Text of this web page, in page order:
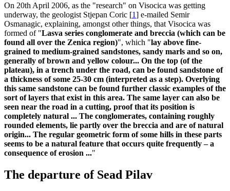
On 20th April 2006, as the "research" on Visocica was getting
underway, the geologist Stjepan Coric [1] e-mailed Semir
Osmanagic, explaining, amongst other things, that Visocica was
formed of "Lasva series conglomerate and breccia (which can be
found all over the Zenica region)", which "lay above fine-
grained to medium-grained sandstones, sandy marls and so on,
generally of brown and yellow colour... On the top (of the
plateau), in a trench under the road, can be found sandstone of
a thickness of some 25-30 cm (interpreted as a step). Overlying
this same sandstone can be found further classic examples of the
sort of layers that exist in this area. The same layer can also be
seen near the road in a cutting, proof that its position is
completely natural ... The conglomerates, containing roughly
rounded elements, lie partly over the breccia and are of natural
origin... The regular geometric form of some hills in these parts
seems to be a natural feature that occurs quite frequently – a
consequence of erosion ..."
The departure of Sead Pilav